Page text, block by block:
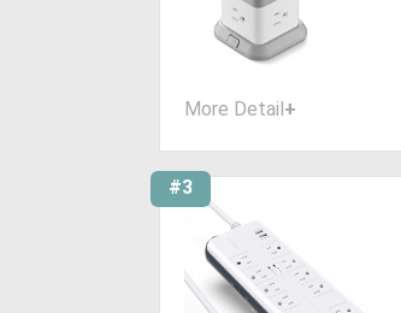
More Detail+
#3